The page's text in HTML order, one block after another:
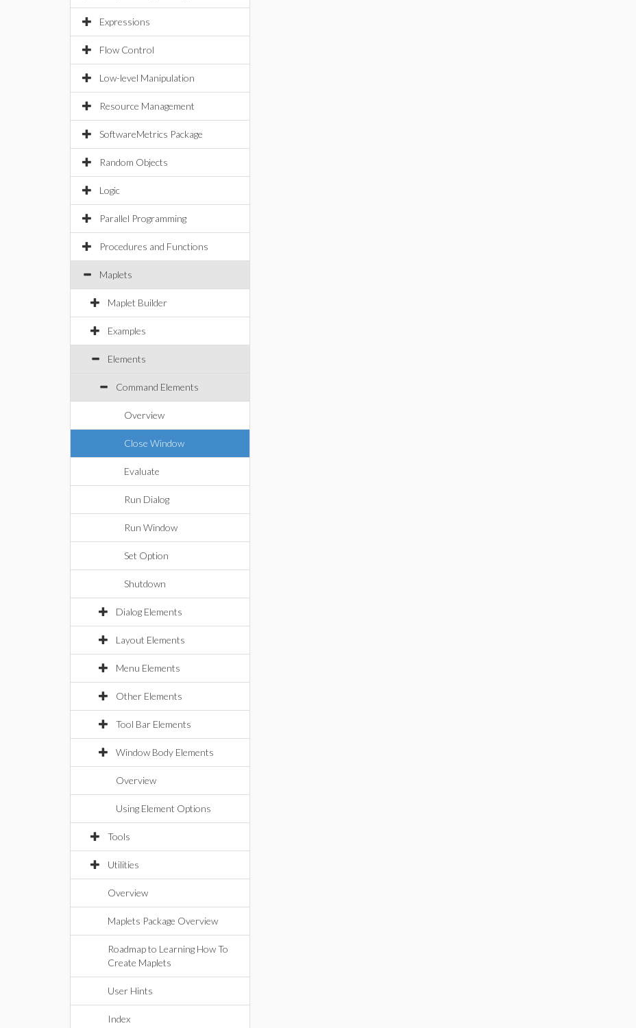
Expressions
Flow Control
Low-level Manipulation
Resource Management
SoftwareMetrics Package
Random Objects
Logic
Parallel Programming
Procedures and Functions
Maplets
Maplet Builder
Examples
Elements
Command Elements
Overview
Close Window
Evaluate
Run Dialog
Run Window
Set Option
Shutdown
Dialog Elements
Layout Elements
Menu Elements
Other Elements
Tool Bar Elements
Window Body Elements
Overview
Using Element Options
Tools
Utilities
Overview
Maplets Package Overview
Roadmap to Learning How To
Create Maplets
User Hints
Index